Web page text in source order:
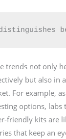
trends not only
but also in
For example,
options, labs
friendly kits are
that keep an